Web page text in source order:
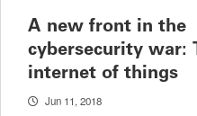
A new front in the
cybersecurity war:
internet of things
Jun 11, 2018